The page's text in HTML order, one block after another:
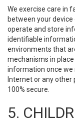
We exercise care in
between your
operate and store
identifiable
environments that
mechanisms in
information once we
Internet or any
100% secure.
5.